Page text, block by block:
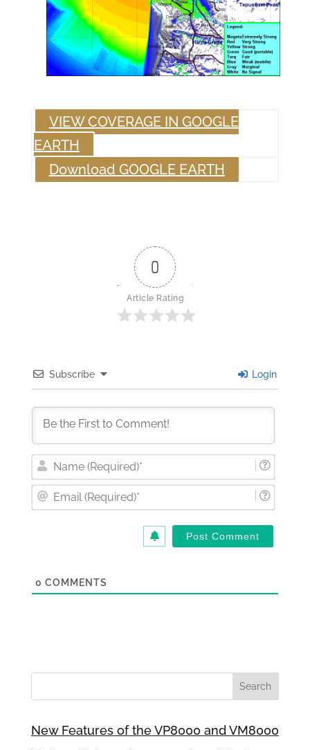
VIEW COVERAGE IN GOOGLE
EARTH
Download GOOGLE EARTH
0
Article Rating
Subscribe Login
0 COMMENTS
New Features of the VP8000 and VM8000